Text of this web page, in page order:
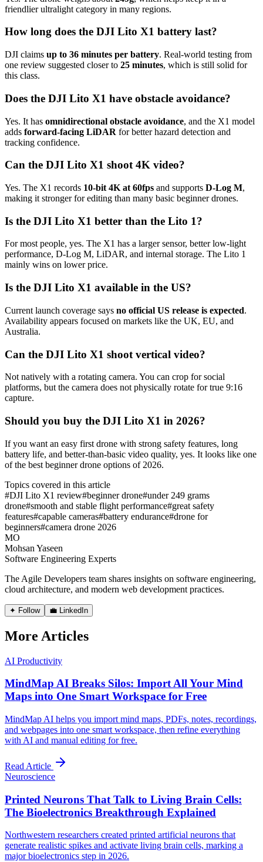
friendlier ultralight category in many regions.
How long does the DJI Lito X1 battery last?
DJI claims up to 36 minutes per battery. Real-world testing from
one review suggested closer to 25 minutes, which is still solid for
this class.
Does the DJI Lito X1 have obstacle avoidance?
Yes. It has omnidirectional obstacle avoidance, and the X1 model
adds forward-facing LiDAR for better hazard detection and
tracking confidence.
Can the DJI Lito X1 shoot 4K video?
Yes. The X1 records 10-bit 4K at 60fps and supports D-Log M,
making it stronger for editing than many basic beginner drones.
Is the DJI Lito X1 better than the Lito 1?
For most people, yes. The X1 has a larger sensor, better low-light
performance, D-Log M, LiDAR, and internal storage. The Lito 1
mainly wins on lower price.
Is the DJI Lito X1 available in the US?
Current launch coverage says no official US release is expected.
Availability appears focused on markets like the UK, EU, and
Australia.
Can the DJI Lito X1 shoot vertical video?
Not natively with a rotating camera. You can crop for social
platforms, but the camera does not physically rotate for true 9:16
capture.
Should you buy the DJI Lito X1 in 2026?
If you want an easy first drone with strong safety features, long
battery life, and better-than-basic video quality, yes. It looks like one
of the best beginner drone options of 2026.
Topics covered in this article
#DJI Lito X1 review#beginner drone#under 249 grams
drone#smooth and stable flight performance#great safety
features#capable cameras#battery endurance#drone for
beginners#camera drone 2026
MO
Mohsan Yaseen
Software Engineering Experts
The Agile Developers team shares insights on software engineering,
cloud architecture, and modern web development practices.
✦ Follow 💼 LinkedIn
More Articles
AI Productivity
MindMap AI Breaks Silos: Import All Your Mind
Maps into One Smart Workspace for Free
MindMap AI helps you import mind maps, PDFs, notes, recordings,
and webpages into one smart workspace, then refine everything
with AI and manual editing for free.
Read Article
Neuroscience
Printed Neurons That Talk to Living Brain Cells:
The Bioelectronics Breakthrough Explained
Northwestern researchers created printed artificial neurons that
generate realistic spikes and activate living brain cells, marking a
major bioelectronics step in 2026.